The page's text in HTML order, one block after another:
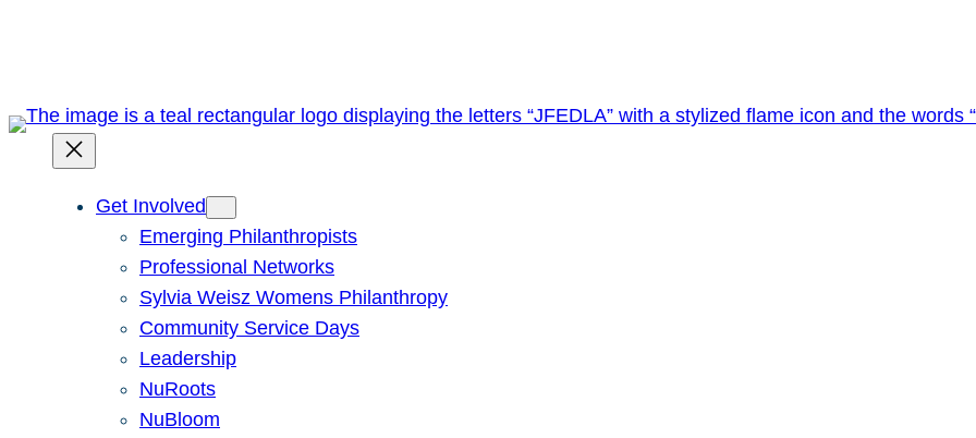
Get Involved
Emerging Philanthropists
Professional Networks
Sylvia Weisz Womens Philanthropy
Community Service Days
Leadership
NuRoots
NuBloom